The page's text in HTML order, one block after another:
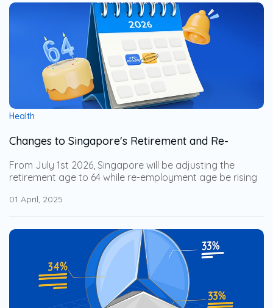
companion without breaking the bank.
Health
Changes to Singapore's Retirement and Re-
Employment Age from 1 July 2026
From July 1st 2026, Singapore will be adjusting the
retirement age to 64 while re-employment age be rising
financially secure while allowing businesses to leverage
impact businesses and how to support an aging
workforce with employee benefits.
01 April, 2025